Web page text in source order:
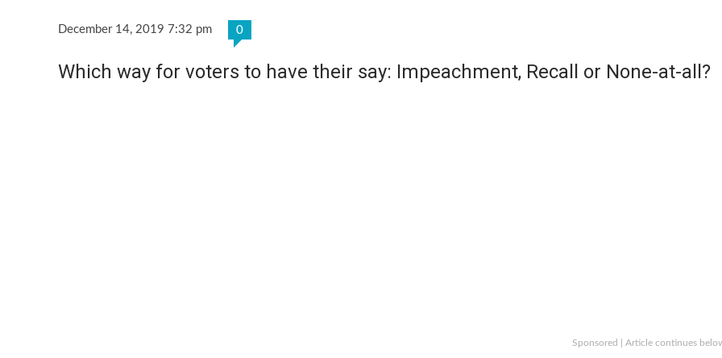
December 14, 2019 7:32 pm 0
Which way for voters to have their say: Impeachment, Recall or None-at-all?
Sponsored | Article continues